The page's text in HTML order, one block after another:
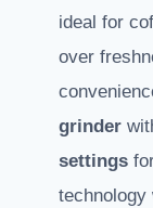
ideal for
over
grinder
settings
technology